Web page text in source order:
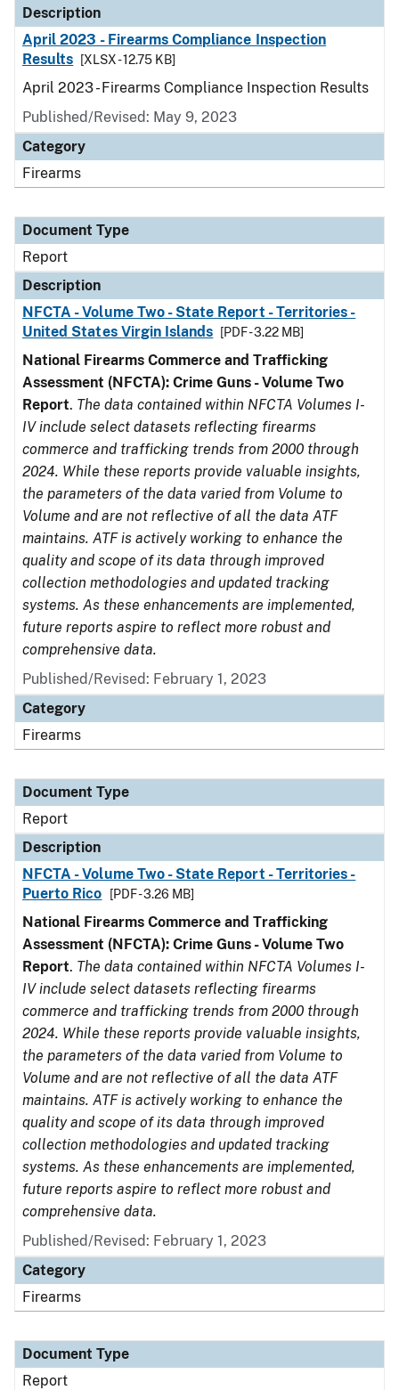
Description
April 2023 - Firearms Compliance Inspection
Results
[XLSX - 12.75 KB]
April 2023 - Firearms Compliance Inspection Results
Published/Revised: May 9, 2023
Category
Firearms
Document Type
Report
Description
NFCTA - Volume Two - State Report - Territories -
United States Virgin Islands
[PDF - 3.22 MB]
National Firearms Commerce and Trafficking
Assessment (NFCTA): Crime Guns - Volume Two
Report. The data contained within NFCTA Volumes I-
IV include select datasets reflecting firearms
commerce and trafficking trends from 2000 through
2024. While these reports provide valuable insights,
the parameters of the data varied from Volume to
Volume and are not reflective of all the data ATF
maintains. ATF is actively working to enhance the
quality and scope of its data through improved
collection methodologies and updated tracking
systems. As these enhancements are implemented,
future reports aspire to reflect more robust and
comprehensive data.
Published/Revised: February 1, 2023
Category
Firearms
Document Type
Report
Description
NFCTA - Volume Two - State Report - Territories -
Puerto Rico
[PDF - 3.26 MB]
National Firearms Commerce and Trafficking
Assessment (NFCTA): Crime Guns - Volume Two
Report. The data contained within NFCTA Volumes I-
IV include select datasets reflecting firearms
commerce and trafficking trends from 2000 through
2024. While these reports provide valuable insights,
the parameters of the data varied from Volume to
Volume and are not reflective of all the data ATF
maintains. ATF is actively working to enhance the
quality and scope of its data through improved
collection methodologies and updated tracking
systems. As these enhancements are implemented,
future reports aspire to reflect more robust and
comprehensive data.
Published/Revised: February 1, 2023
Category
Firearms
Document Type
Report